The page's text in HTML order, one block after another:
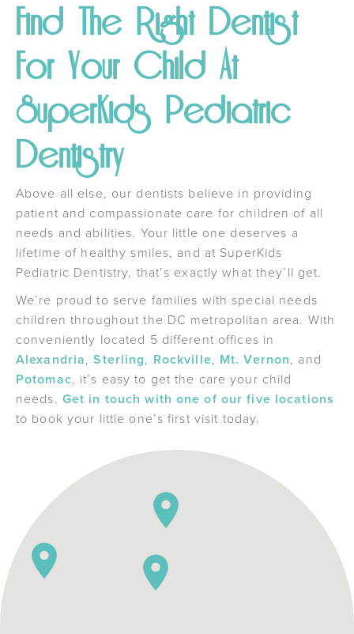
Find The Right Dentist
For Your Child At
SuperKids Pediatric
Dentistry
Above all else, our dentists believe in providing
patient and compassionate care for children of all
needs and abilities. Your little one deserves a
lifetime of healthy smiles, and at SuperKids
Pediatric Dentistry, that’s exactly what they’ll get.
We’re proud to serve families with special needs
children throughout the DC metropolitan area. With
conveniently located 5 different offices in
Alexandria,Sterling, Rockville, Mt. Vernon, and
Potomac, it’s easy to get the care your child
needs. Get in touch with one of our five locations
to book your little one’s first visit today.